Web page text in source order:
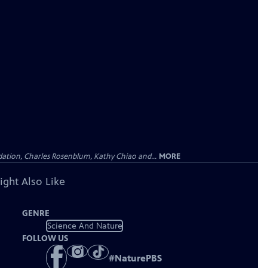
Charles Rosenblum, Kathy Chiao and... MORE
Also Like
GENRE
Science And Nature
FOLLOW US
#NaturePBS